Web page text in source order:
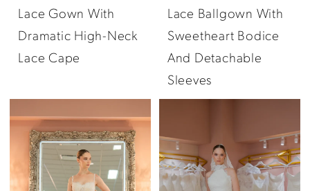
Lace Gown With
Dramatic High-Neck
Lace Cape
Lace Ballgown With
Sweetheart Bodice
And Detachable
Sleeves